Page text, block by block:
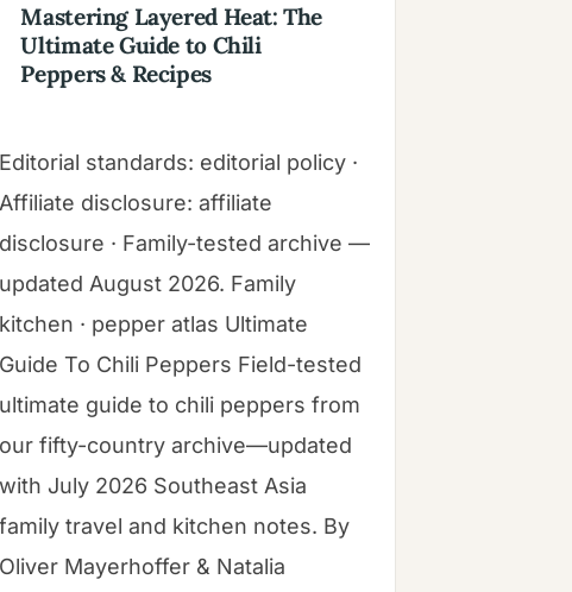
Mastering Layered Heat: The
Ultimate Guide to Chili
Peppers & Recipes
Editorial standards: editorial policy ·
Affiliate disclosure: affiliate
disclosure · Family-tested archive —
updated August 2026. Family
kitchen · pepper atlas Ultimate
Guide To Chili Peppers Field-tested
ultimate guide to chili peppers from
our fifty-country archive—updated
with July 2026 Southeast Asia
family travel and kitchen notes. By
Oliver Mayerhoffer & Natalia